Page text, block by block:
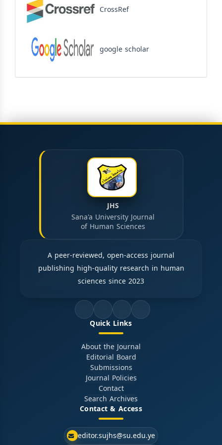
CrossRef
google scholar
JHS
Sana'a University Journal
of Human Sciences
A peer-reviewed, open-access journal
publishing high-quality research in human
sciences since 2023
Quick Links
About the Journal
Editorial Board
Submissions
Journal Policies
Contact
Search Archives
Contact & Access
editor.sujhs@su.edu.ye